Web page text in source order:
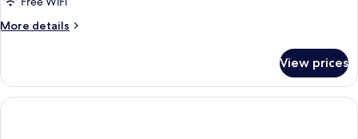
More details
More
View prices